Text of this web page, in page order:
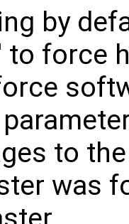
by
to force
to
was